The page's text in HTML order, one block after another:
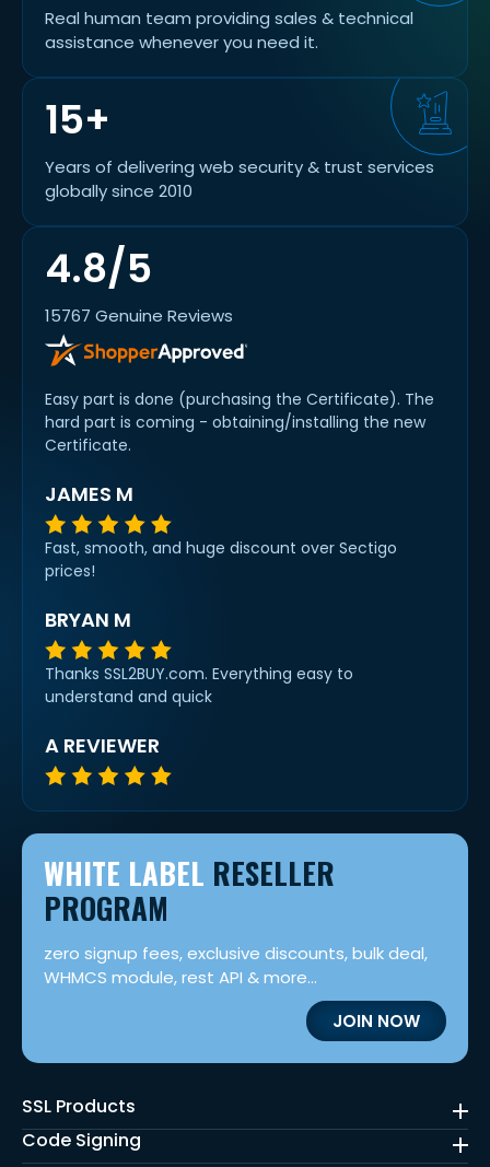
4.8/5
15767 Genuine Reviews
Easy part is done (purchasing the Certificate). The
hard part is coming - obtaining/installing the new
Certificate.
JAMES M
Fast, smooth, and huge discount over Sectigo
prices!
BRYAN M
Thanks SSL2BUY.com. Everything easy to
understand and quick
A REVIEWER
Real human team providing sales & technical
assistance whenever you need it.
15+
Years of delivering web security & trust services
globally since 2010
WHITE LABEL RESELLER
PROGRAM
zero signup fees, exclusive discounts, bulk deal,
WHMCS module, rest API & more...
JOIN NOW
SSL Products
Code Signing